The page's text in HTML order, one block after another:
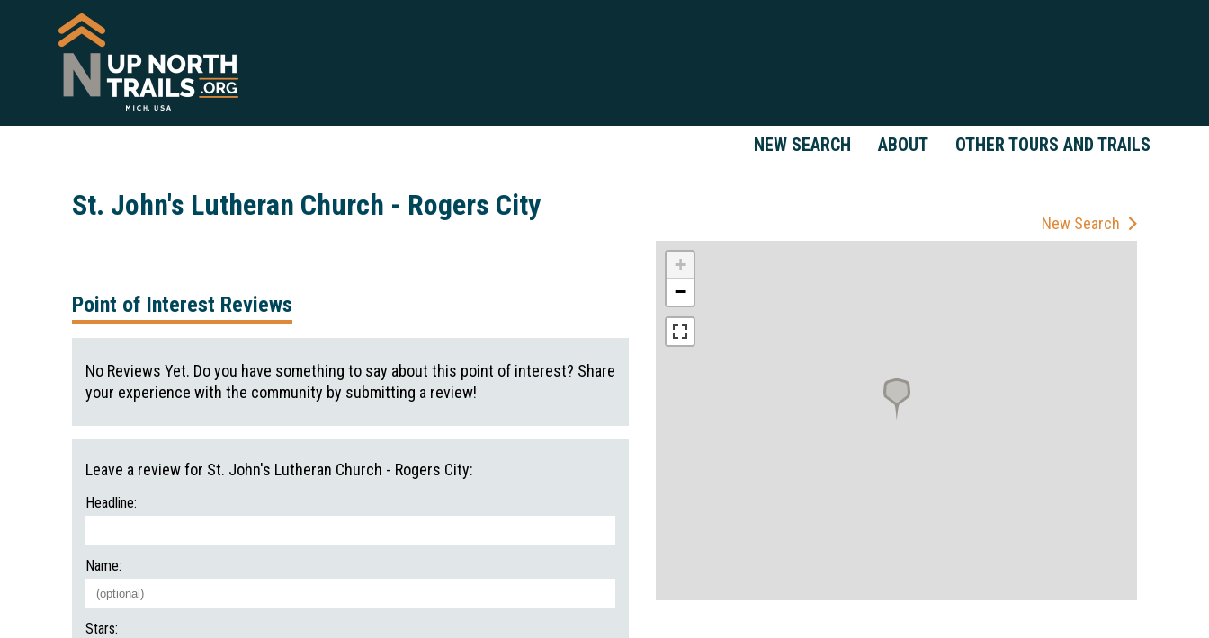
NEW SEARCH ABOUT OTHER TOURS AND TRAILS
St. John's Lutheran Church - Rogers City
New Search
+
−
Point of Interest Reviews
No Reviews Yet. Do you have something to say about this point of interest? Share
your experience with the community by submitting a review!
Leave a review for St. John's Lutheran Church - Rogers City:
Headline:
Name:
Stars: